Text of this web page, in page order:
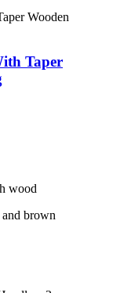
Taper
wood
and brown